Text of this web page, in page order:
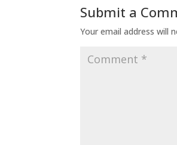
Submit a
Your email address will